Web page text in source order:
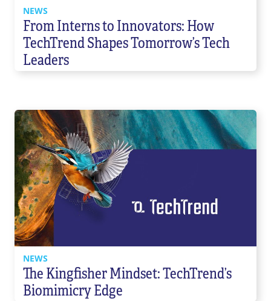
NEWS
From Interns to Innovators: How
TechTrend Shapes Tomorrow’s Tech
Leaders
NEWS
The Kingfisher Mindset: TechTrend’s
Biomimicry Edge